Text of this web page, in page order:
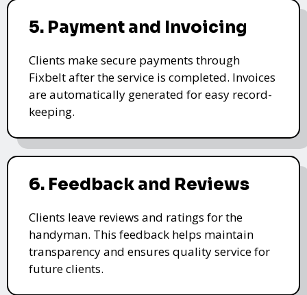
5. Payment and Invoicing
Clients make secure payments through
Fixbelt after the service is completed. Invoices
are automatically generated for easy record-
keeping.
6. Feedback and Reviews
Clients leave reviews and ratings for the
handyman. This feedback helps maintain
transparency and ensures quality service for
future clients.